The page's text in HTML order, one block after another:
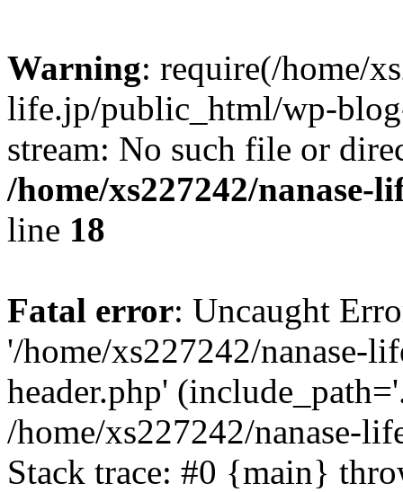
Warning: require(/home/
life.jp/public_html/wp-
stream: No such file or
/home/xs227242/
line 18
Fatal error: Uncaught
'/home/xs227242/nanase-
header.php'
/home/xs227242/nanase-
Stack trace: #0 {main}